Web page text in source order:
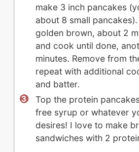
make 3 inch pancakes
about 8 small
golden brown, about 2
and cook until done,
minutes. Remove from
repeat with additional
and batter.
Top the protein
free syrup or whatever
desires! I love to make
sandwiches with 2